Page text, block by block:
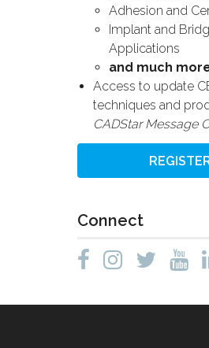
Adhesion and
Implant and
Applications
and much
Access to update
techniques and
CADStar Message
Connect